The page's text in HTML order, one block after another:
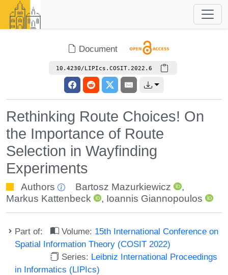
Document
10.4230/LIPIcs.COSIT.2022.6
Rethinking Route Choices! On
the Importance of Route
Selection in Wayfinding
Experiments
Authors Bartosz Mazurkiewicz
,
Markus Kattenbeck
, Ioannis Giannopoulos
Part of: Volume: 15th International Conference on
Spatial Information Theory (COSIT 2022)
Series: Leibniz International Proceedings
in Informatics (LIPIcs)